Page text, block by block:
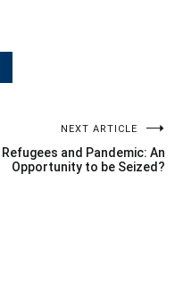
NEXT ARTICLE
Refugees and Pandemic: An
Opportunity to be Seized?